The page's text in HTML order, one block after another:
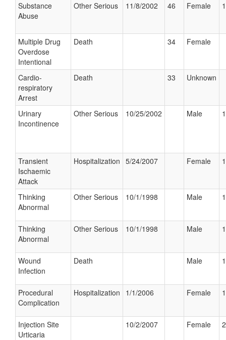
Substance
Abuse
Other Serious 11/8/2002 46 Female
Multiple Drug
Overdose
Intentional
Death 34 Female
Cardio-
respiratory
Arrest
Death 33 Unknown
Urinary
Incontinence
Other Serious 10/25/2002 Male
Transient
Ischaemic
Attack
Hospitalization 5/24/2007 Female
Thinking
Abnormal
Other Serious 10/1/1998 Male
Thinking
Abnormal
Other Serious 10/1/1998 Male
Wound
Infection
Death Male
Procedural
Complication
Hospitalization 1/1/2006 Female
Injection Site
Urticaria
10/2/2007 Female